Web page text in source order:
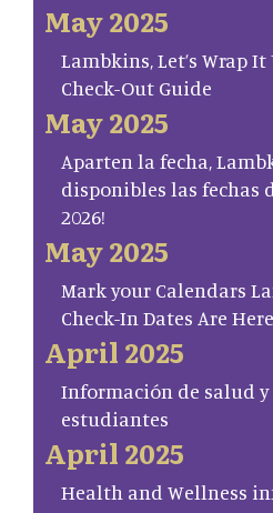
May 2025
Lambkins, Let’s Wrap It
Check-Out Guide
May 2025
Aparten la fecha,
disponibles las fechas
2026!
May 2025
Mark your Calendars
Check-In Dates Are
April 2025
Información de salud
estudiantes
April 2025
Health and Wellness